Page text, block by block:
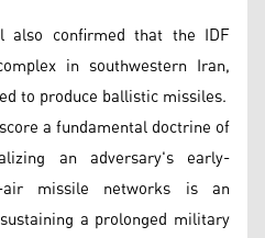
confirmed that the IDF
in southwestern Iran,
to produce ballistic missiles.
a fundamental doctrine of
an adversary's early-
air missile networks is an
a prolonged military